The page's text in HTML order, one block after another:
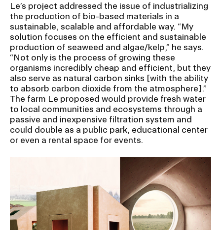
Le’s project addressed the issue of industrializing
the production of bio-based materials in a
sustainable, scalable and affordable way. “My
solution focuses on the efficient and sustainable
production of seaweed and algae/kelp,” he says.
“Not only is the process of growing these
organisms incredibly cheap and efficient, but they
also serve as natural carbon sinks [with the ability
to absorb carbon dioxide from the atmosphere].”
The farm Le proposed would provide fresh water
to local communities and ecosystems through a
passive and inexpensive filtration system and
could double as a public park, educational center
or even a rental space for events.